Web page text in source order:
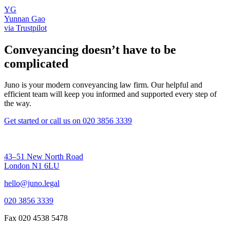
YG
Yunnan Gao
via Trustpilot
Conveyancing doesn’t have to be
complicated
Juno is your modern conveyancing law firm. Our helpful and
efficient team will keep you informed and supported every step of
the way.
Get started or call us on 020 3856 3339
43–51 New North Road
London N1 6LU
hello@juno.legal
020 3856 3339
Fax 020 4538 5478